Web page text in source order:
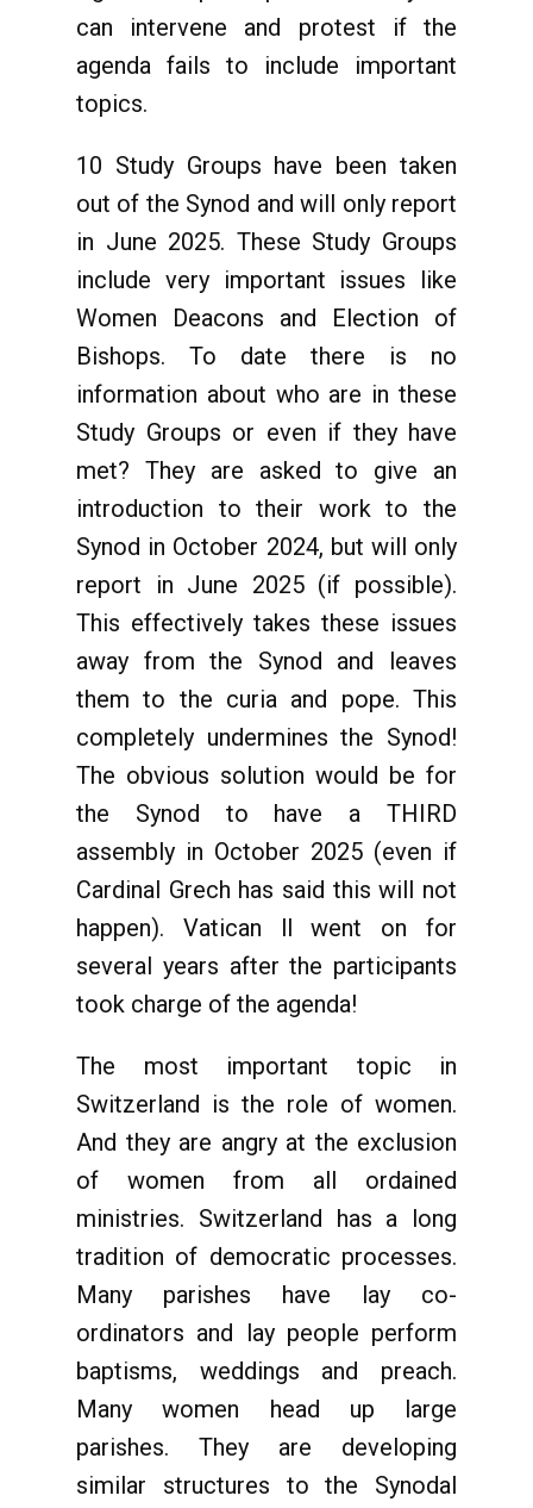
can intervene and protest if the
agenda fails to include important
topics.
10 Study Groups have been taken
out of the Synod and will only report
in June 2025. These Study Groups
include very important issues like
Women Deacons and Election of
Bishops. To date there is no
information about who are in these
Study Groups or even if they have
met? They are asked to give an
introduction to their work to the
Synod in October 2024, but will only
report in June 2025 (if possible).
This effectively takes these issues
away from the Synod and leaves
them to the curia and pope. This
completely undermines the Synod!
The obvious solution would be for
the Synod to have a THIRD
assembly in October 2025 (even if
Cardinal Grech has said this will not
happen). Vatican ll went on for
several years after the participants
took charge of the agenda!
The most important topic in
Switzerland is the role of women.
And they are angry at the exclusion
of women from all ordained
ministries. Switzerland has a long
tradition of democratic processes.
Many parishes have lay co-
ordinators and lay people perform
baptisms, weddings and preach.
Many women head up large
parishes. They are developing
similar structures to the Synodal